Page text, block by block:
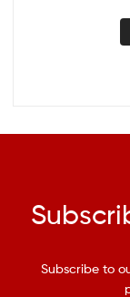
Subscribe to